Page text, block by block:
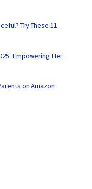
Try These 11
Empowering Her
on Amazon